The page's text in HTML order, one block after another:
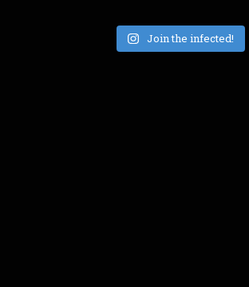
Join the infected!